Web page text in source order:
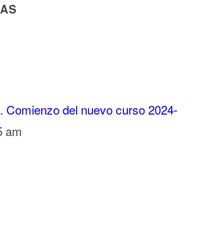
Comienzo del nuevo curso 2024-
am